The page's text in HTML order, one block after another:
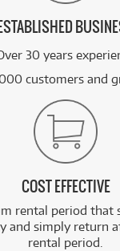
ESTABLISHED
30 years
customers and
COST EFFECTIVE
rental period
and simply return
rental period.